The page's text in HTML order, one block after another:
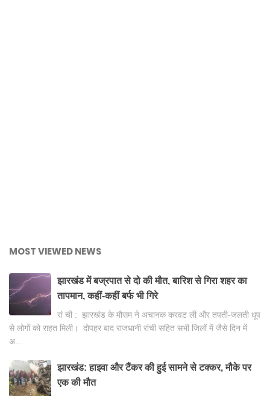
MOST VIEWED NEWS
झारखंड में बज्रपात से दो की मौत, बारिश से गिरा शहर का
तापमान, कहीं-कहीं बर्फ भी गिरे
रां ची : झारखंड के मौसम ने अचानक करवट ली और तपती-जलती धूप
से लोगों को राहत मिली। दोपहर बाद राजधानी रांची सहित सभी जिलों में जैसे दिन में
अ...
झारखंड: हाइवा और टैंकर की हुई सामने से टक्कर, मौके पर
एक की मौत